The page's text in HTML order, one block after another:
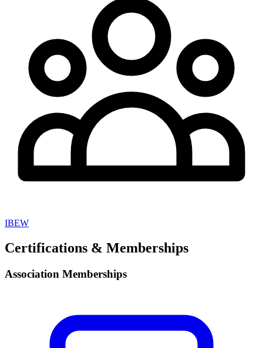
IBEW
Certifications & Memberships
Association Memberships